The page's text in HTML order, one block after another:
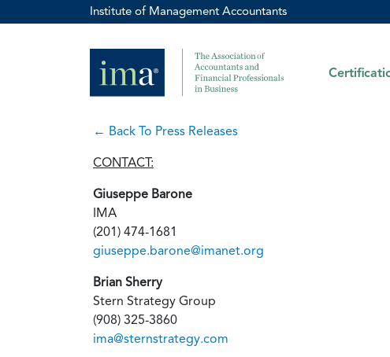
Institute of Management Accountants
← Back To Press Releases
CONTACT:
Giuseppe Barone
IMA
(201) 474-1681
giuseppe.barone@imanet.org
Brian Sherry
Stern Strategy Group
(908) 325-3860
ima@sternstrategy.com